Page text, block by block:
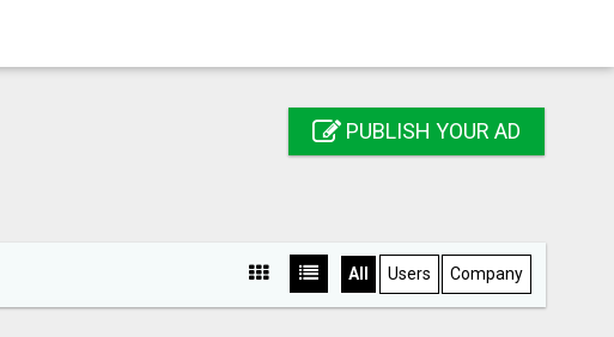
PUBLISH YOUR AD
All Users Company